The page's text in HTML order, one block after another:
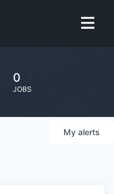
0
JOBS
My alerts